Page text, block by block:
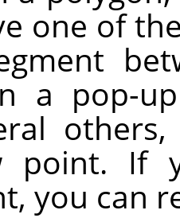
one of
a pop-
point. If
you can